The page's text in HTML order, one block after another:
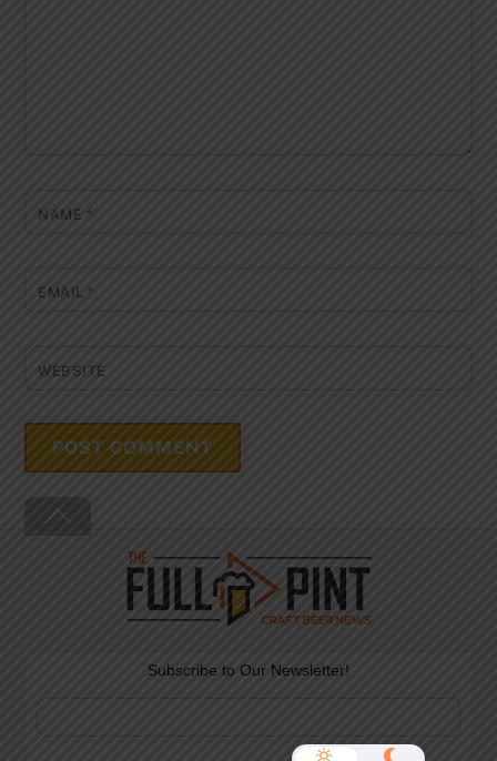
NAME *
EMAIL *
WEBSITE
To
Top
Subscribe to Our Newsletter!